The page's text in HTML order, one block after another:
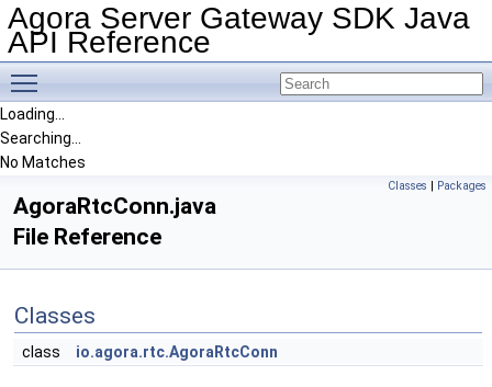
Agora Server Gateway SDK Java
API Reference
Loading...
Searching...
No Matches
Classes | Packages
AgoraRtcConn.java
File Reference
Classes
class io.agora.rtc.AgoraRtcConn